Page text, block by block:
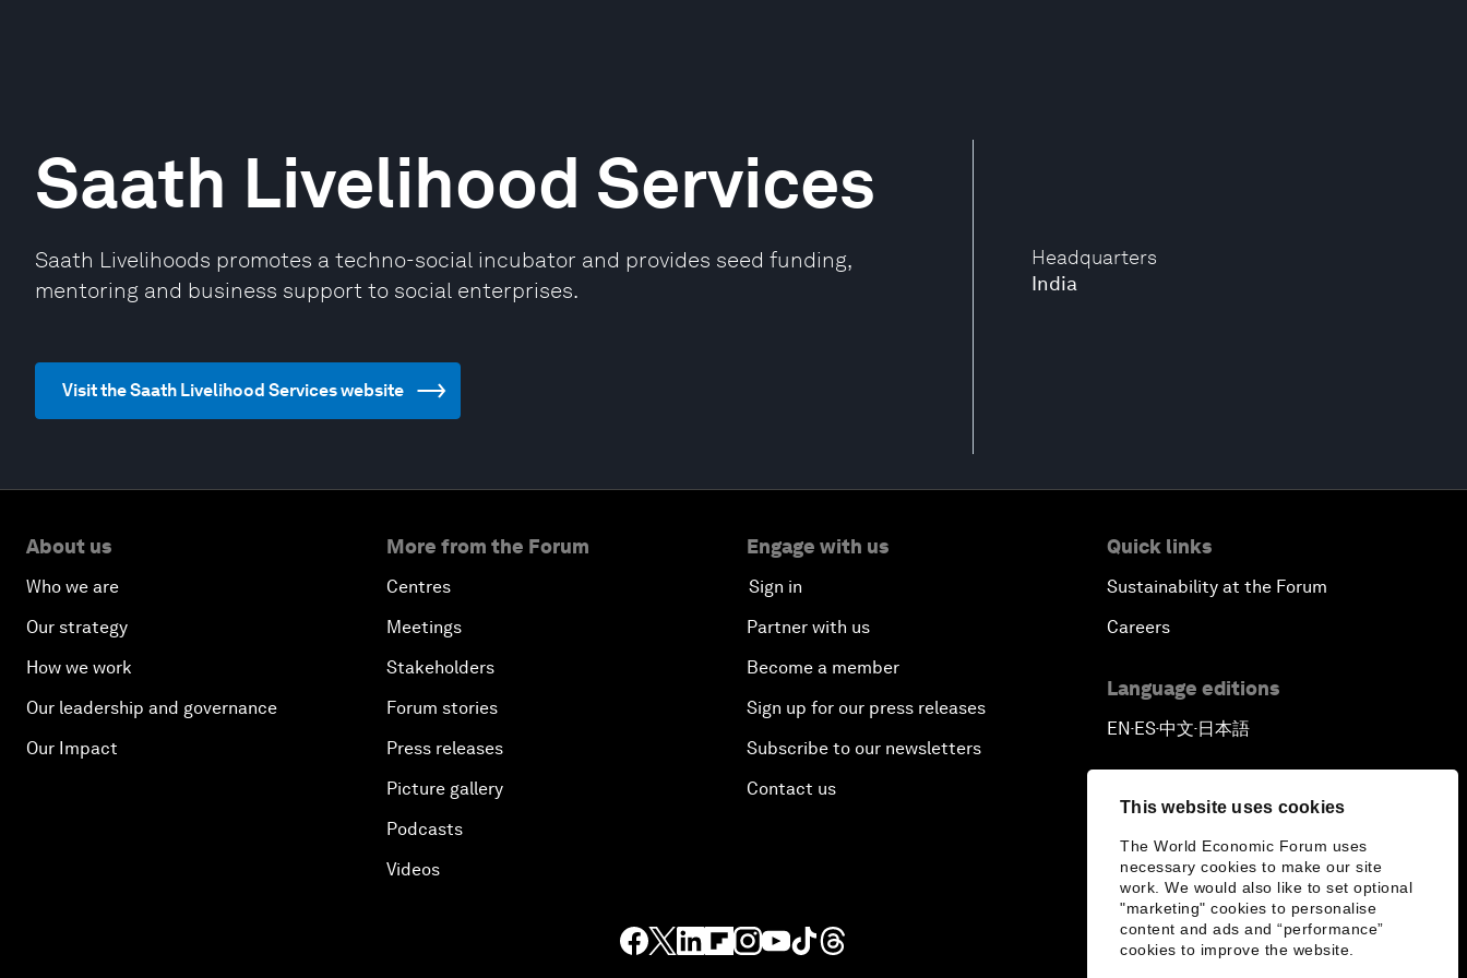
This website uses cookies
The World Economic Forum uses
necessary cookies to make our site
work. We would also like to set optional
"marketing" cookies to personalise
content and ads and “performance”
cookies to improve the website.
Headquarters
India
Saath Livelihood Services
Saath Livelihoods promotes a techno-social incubator and provides seed funding,
mentoring and business support to social enterprises.
Visit the Saath Livelihood Services website
About us
Who we are
Our strategy
How we work
Our leadership and governance
Our Impact
More from the Forum
Centres
Meetings
Stakeholders
Forum stories
Press releases
Picture gallery
Podcasts
Videos
Engage with us
Sign in
Partner with us
Become a member
Sign up for our press releases
Subscribe to our newsletters
Contact us
Quick links
Sustainability at the Forum
Careers
Language editions
EN▪ES▪中文▪ 日本語